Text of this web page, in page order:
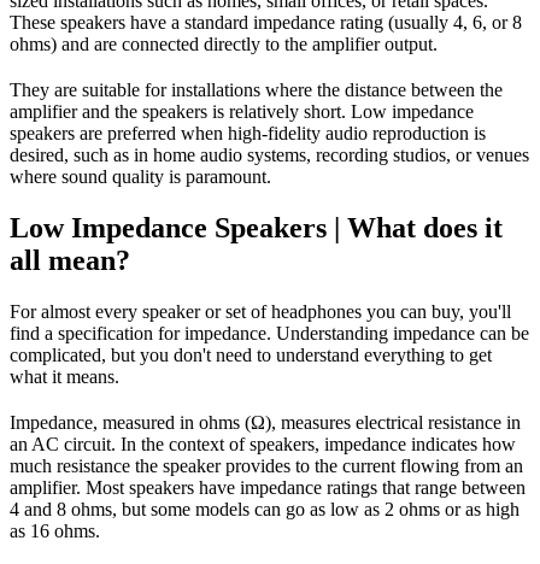
These speakers have a standard impedance rating (usually 4, 6, or 8
ohms) and are connected directly to the amplifier output.
They are suitable for installations where the distance between the
amplifier and the speakers is relatively short. Low impedance
speakers are preferred when high-fidelity audio reproduction is
desired, such as in home audio systems, recording studios, or venues
where sound quality is paramount.
Low Impedance Speakers | What does it
all mean?
For almost every speaker or set of headphones you can buy, you'll
find a specification for impedance. Understanding impedance can be
complicated, but you don't need to understand everything to get
what it means.
Impedance, measured in ohms (Ω), measures electrical resistance in
an AC circuit. In the context of speakers, impedance indicates how
much resistance the speaker provides to the current flowing from an
amplifier. Most speakers have impedance ratings that range between
4 and 8 ohms, but some models can go as low as 2 ohms or as high
as 16 ohms.